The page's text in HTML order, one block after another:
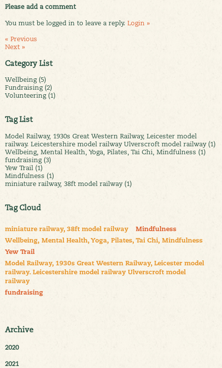
Category List
Wellbeing (5)
Fundraising (2)
Volunteering (1)
Tag List
Model Railway, 1930s Great Western Railway, Leicester model
railway. Leicestershire model railway Ulverscroft model railway (1)
Wellbeing, Mental Health, Yoga, Pilates, Tai Chi, Mindfulness (1)
fundraising (3)
Yew Trail (1)
Mindfulness (1)
miniature railway, 38ft model railway (1)
Tag Cloud
miniature railway, 38ft model railway
Mindfulness
Wellbeing, Mental Health, Yoga, Pilates, Tai Chi, Mindfulness
Yew Trail
Model Railway, 1930s Great Western Railway, Leicester model
railway. Leicestershire model railway Ulverscroft model
railway
fundraising
Archive
2020
2021
Please add a comment
You must be logged in to leave a reply. Login »
« Previous
Next »